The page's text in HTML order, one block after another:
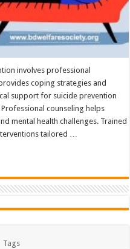
involves professional
coping strategies and
support for suicide prevention
counseling helps
mental health challenges. Trained
tailored …
Tags